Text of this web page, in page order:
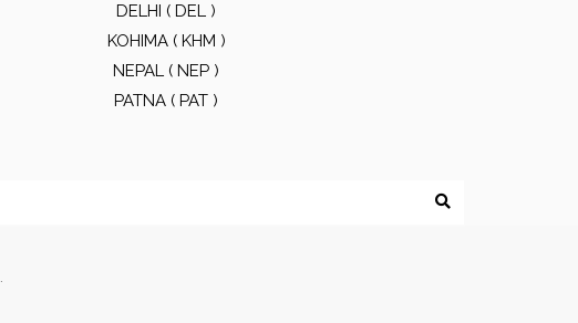
DELHI ( DEL )
KOHIMA ( KHM )
NEPAL ( NEP )
PATNA ( PAT )